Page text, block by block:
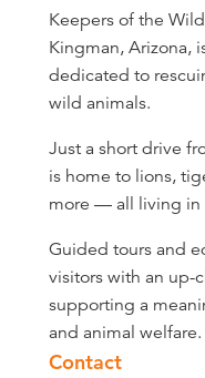
Overview
Keepers of the
Kingman, Arizona,
dedicated to
wild animals.
Just a short drive
is home to lions,
more — all living in
Guided tours and
visitors with an up-
supporting a
and animal welfare.
Contact